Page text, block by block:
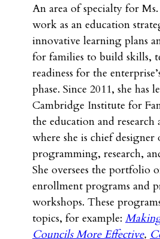
An area of specialty for
work as an education
innovative learning plans
for families to build skills,
readiness for the
phase. Since 2011, she has
Cambridge Institute for
the education and
where she is chief
programming, research,
She oversees the portfolio
enrollment programs and
workshops. These
topics, for example:
Councils More Effective,